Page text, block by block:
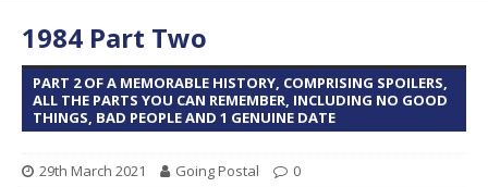
1984 Part Two
PART 2 OF A MEMORABLE HISTORY, COMPRISING SPOILERS,
ALL THE PARTS YOU CAN REMEMBER, INCLUDING NO GOOD
THINGS, BAD PEOPLE AND 1 GENUINE DATE
29th March 2021 Going Postal 0